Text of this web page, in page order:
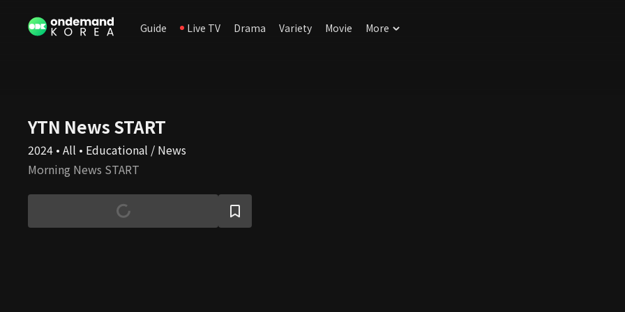
Guide Live TV Drama Variety Movie More
YTN News START
2024 • All • Educational / News
Morning News START